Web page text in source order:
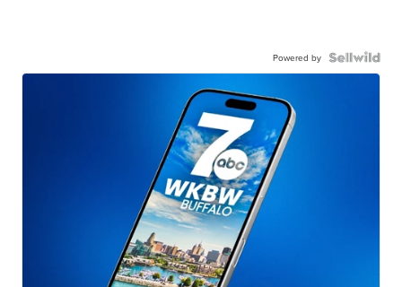
Powered by